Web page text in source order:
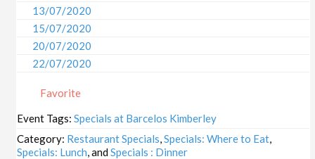
13/07/2020
15/07/2020
20/07/2020
22/07/2020
29/07/2020
03/08/2020
05/08/2020
10/08/2020
Favorite
Event Tags:Specials at Barcelos Kimberley
Category: Restaurant Specials,Specials: Where to Eat,
Specials: Lunch, andSpecials : Dinner